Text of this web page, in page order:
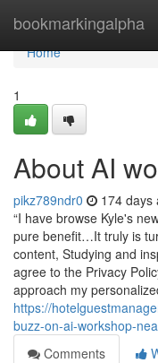
bookmarkingalpha
Home
Home
1
About AI
pikz789ndr0 174 days
“I have browse Kyle's
pure benefit…It truly is
content, Studying and
agree to the Privacy
approach my
https://
buzz-on-ai-workshop-
Comments